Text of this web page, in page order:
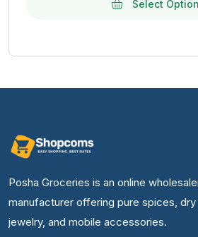
Select
Posha Groceries is an online
manufacturer offering pure spices,
jewelry, and mobile accessories.